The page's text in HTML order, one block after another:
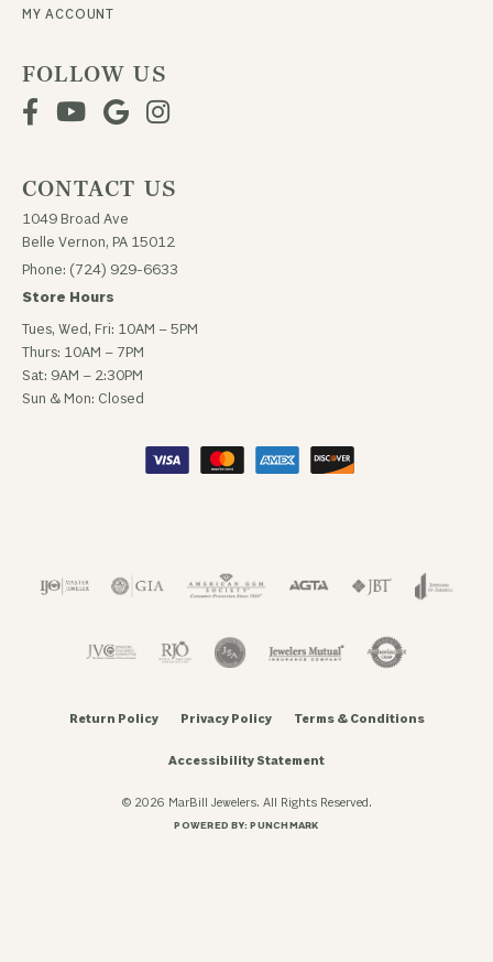
MY ACCOUNT
FOLLOW US
CONTACT US
1049 Broad Ave
Belle Vernon, PA 15012
Phone: (724) 929-6633
Store Hours
Tues, Wed, Fri: 10AM – 5PM
Thurs: 10AM – 7PM
Sat: 9AM – 2:30PM
Sun & Mon: Closed
Return Policy Privacy Policy Terms & Conditions
Accessibility Statement
© 2026 MarBill Jewelers. All Rights Reserved.
POWERED BY:PUNCHMARK